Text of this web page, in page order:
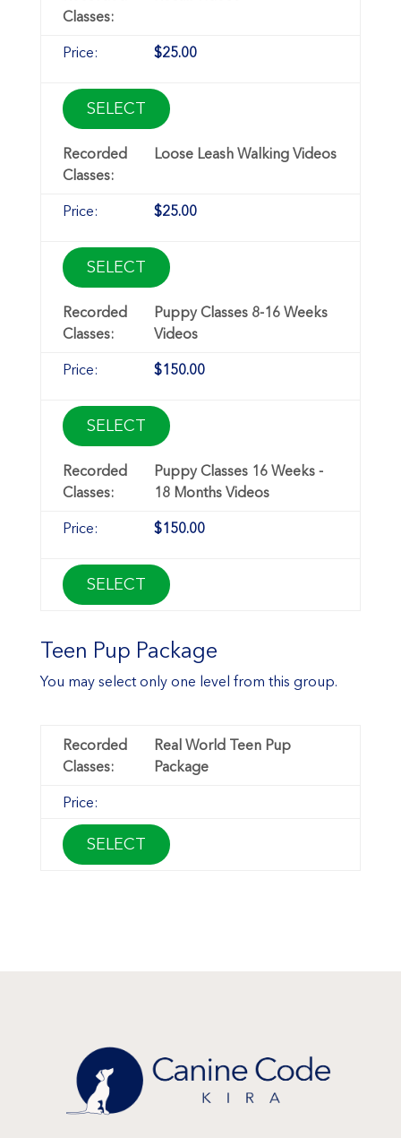
$25.00
SELECT
Loose Leash Walking Videos
$25.00
SELECT
Puppy Classes 8-16 Weeks
Videos
$150.00
SELECT
Puppy Classes 16 Weeks -
18 Months Videos
$150.00
SELECT
Teen Pup Package
You may select only one level from this group.
Real World Teen Pup
Package
SELECT